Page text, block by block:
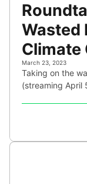
Wasted
Climate
March 23, 2023
Taking on the
(streaming April